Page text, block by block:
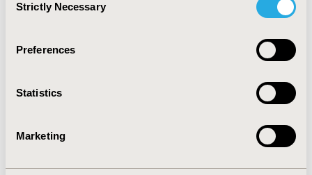
Selection
Strictly Necessary
Preferences
Statistics
Marketing
2020-05, ISPOR 2020, Orlando, FL, USA
Value in Health, Volume 23, Issue 5, S1 (May 2020)
Economic Evaluation